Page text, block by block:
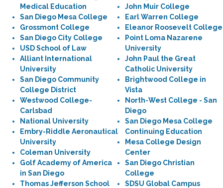
Medical Education
San Diego Mesa College
Grossmont College
San Diego City College
USD School of Law
Alliant International
University
San Diego Community
College District
Westwood College-
Carlsbad
National University
Embry-Riddle Aeronautical
University
Coleman University
Golf Academy of America
in San Diego
Thomas Jefferson School
John Muir College
Earl Warren College
Eleanor Roosevelt College
Point Loma Nazarene
University
John Paul the Great
Catholic University
Brightwood College in
Vista
North-West College - San
Diego
San Diego Mesa College
Continuing Education
Mesa College Design
Center
San Diego Christian
College
SDSU Global Campus